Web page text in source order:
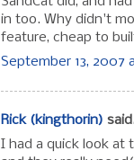
in too. Why didn't
feature, cheap to
September 13, 2007
Rick (kingthorin)
I had a quick look at